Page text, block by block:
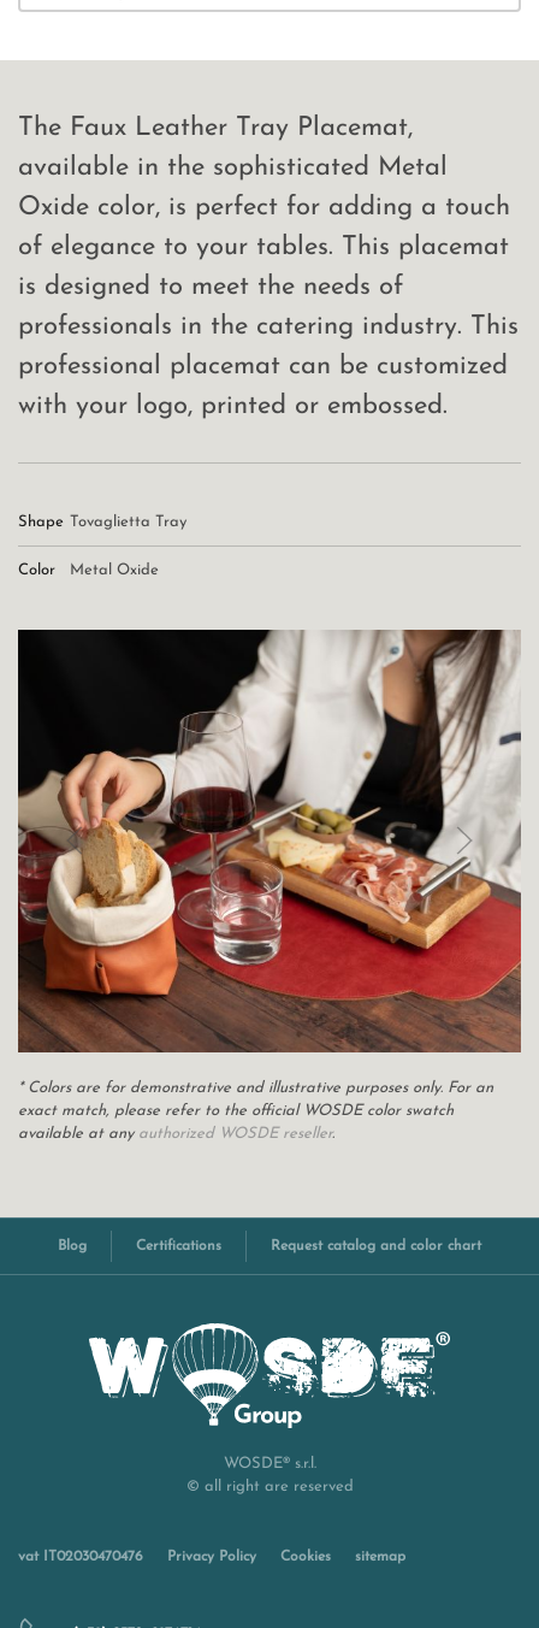
The Faux Leather Tray Placemat,
available in the sophisticated Metal
Oxide color, is perfect for adding a touch
of elegance to your tables. This placemat
is designed to meet the needs of
professionals in the catering industry. This
professional placemat can be customized
with your logo, printed or embossed.
Shape Tovaglietta Tray
Color Metal Oxide
* Colors are for demonstrative and illustrative purposes only. For an
exact match, please refer to the official WOSDE color swatch
available at any authorized WOSDE reseller.
Blog Certifications Request catalog and color chart
WOSDE® s.r.l.
© all right are reserved
vat IT02030470476 Privacy Policy Cookies sitemap